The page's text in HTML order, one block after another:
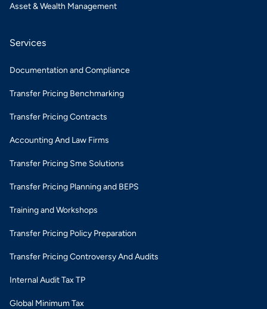
Asset & Wealth Management
Services
Documentation and Compliance
Transfer Pricing Benchmarking
Transfer Pricing Contracts
Accounting And Law Firms
Transfer Pricing Sme Solutions
Transfer Pricing Planning and BEPS
Training and Workshops
Transfer Pricing Policy Preparation
Transfer Pricing Controversy And Audits
Internal Audit Tax TP
Global Minimum Tax